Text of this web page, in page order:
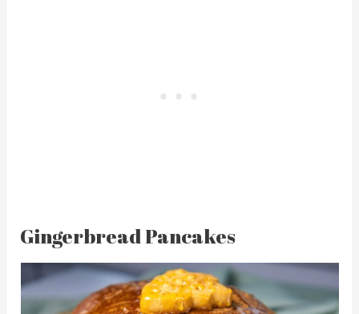
Gingerbread Pancakes